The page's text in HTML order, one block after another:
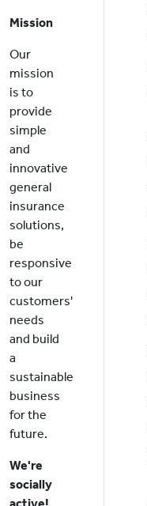
Mission
Our
mission
is to
provide
simple
and
innovative
general
insurance
solutions,
be
responsive
to our
customers'
needs
and build
a
sustainable
business
for the
future.
We're
socially